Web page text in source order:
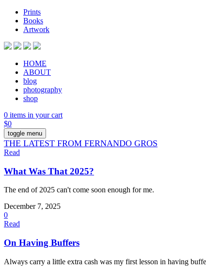
Prints
Books
Artwork
HOME
ABOUT
blog
photography
shop
0 items in your cart
$0
toggle menu
THE LATEST FROM FERNANDO GROS
Read
What Was That 2025?
The end of 2025 can't come soon enough for me.
December 7, 2025
0
Read
On Having Buffers
Always carry a little extra cash was my first lesson in having